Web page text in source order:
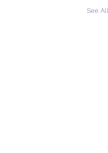
See All